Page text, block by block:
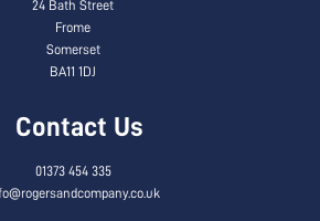
24 Bath Street
Frome
Somerset
BA11 1DJ
Contact Us
01373 454 335